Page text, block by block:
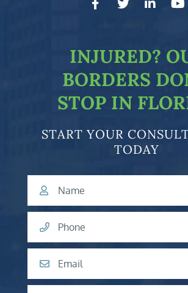
facebook-f
twitter
INJURED?
BORDERS
STOP IN
START YOUR
TODAY
Name
Phone
Email